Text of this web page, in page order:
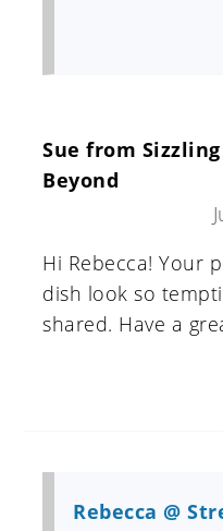
Sue from
Beyond
Hi Rebecca! Your
dish look so
shared. Have a
Rebecca @